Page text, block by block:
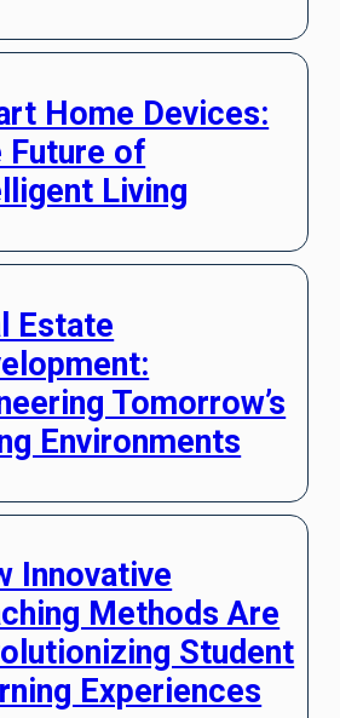
Home Devices:
Future of
Living
Estate
Tomorrow’s
Environments
Innovative
Methods Are
Student
Experiences